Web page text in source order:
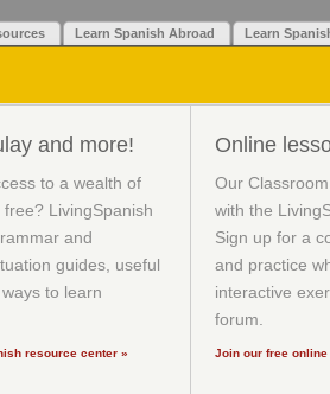
Learn Spanish Abroad Learn
and more!
to a wealth of
LivingSpanish
and
guides, useful
to learn
resource center »
Online
Our
with the
Sign up for a
and practice
interactive
forum.
Join our free